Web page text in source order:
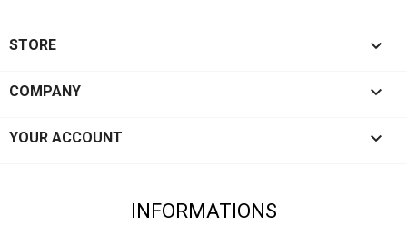
STORE 
COMPANY 
YOUR ACCOUNT 
INFORMATIONS